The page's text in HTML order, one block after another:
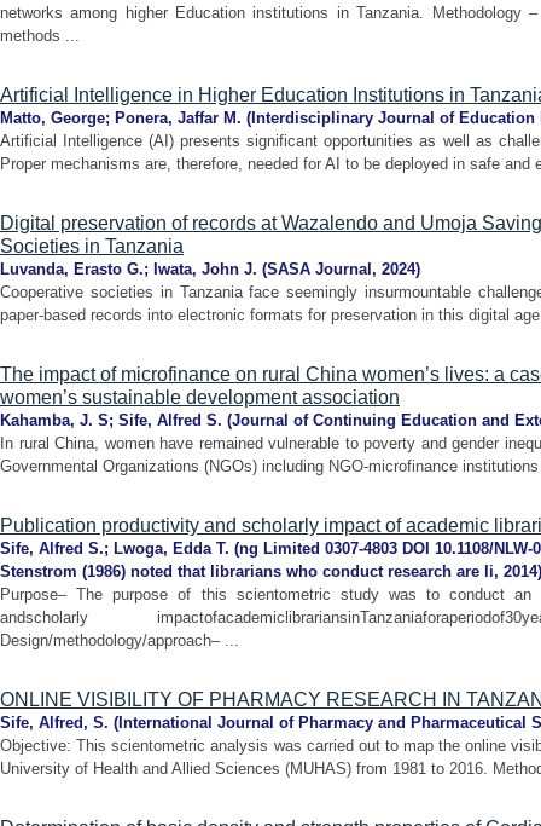
networks among higher Education institutions in Tanzania. Methodology
methods ...
Artificial Intelligence in Higher Education Institutions in
Matto, George; Ponera, Jaffar M. ( Interdisciplinary Journal of Education
Artificial Intelligence (AI) presents significant opportunities as well as
Proper mechanisms are, therefore, needed for AI to be deployed in safe
Digital preservation of records at Wazalendo and Umoja
Societies in Tanzania
Luvanda, Erasto G.; Iwata, John J. (SASA Journal , 2024)
Cooperative societies in Tanzania face seemingly insurmountable
paper-based records into electronic formats for preservation in this digital
The impact of microfinance on rural China women’s lives: a
women’s sustainable development association
Kahamba, J. S; Sife, Alfred S. (Journal of Continuing Education and
In rural China, women have remained vulnerable to poverty and gender
Governmental Organizations (NGOs) including NGO-microfinance
Publication productivity and scholarly impact of academic
Sife, Alfred S.; Lwoga, Edda T. (ng Limited 0307-4803 DOI 10.1108/NLW-
Stenstrom (1986) noted that librarians who conduct research are li, 2014)
Purpose– The purpose of this scientometric study was to conduct
andscholarly
Design/methodology/approach– ...
ONLINE VISIBILITY OF PHARMACY RESEARCH IN
Sife, Alfred, S. ( International Journal of Pharmacy and Pharmaceutical
Objective: This scientometric analysis was carried out to map the online
University of Health and Allied Sciences (MUHAS) from 1981 to 2016.